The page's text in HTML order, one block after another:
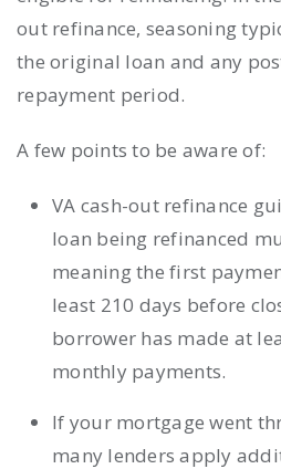
out refinance, seasoning
the original loan and any
repayment period.
A few points to be aware of:
VA cash-out refinance
loan being refinanced
meaning the first
least 210 days before
borrower has made at
monthly payments.
If your mortgage went
many lenders apply